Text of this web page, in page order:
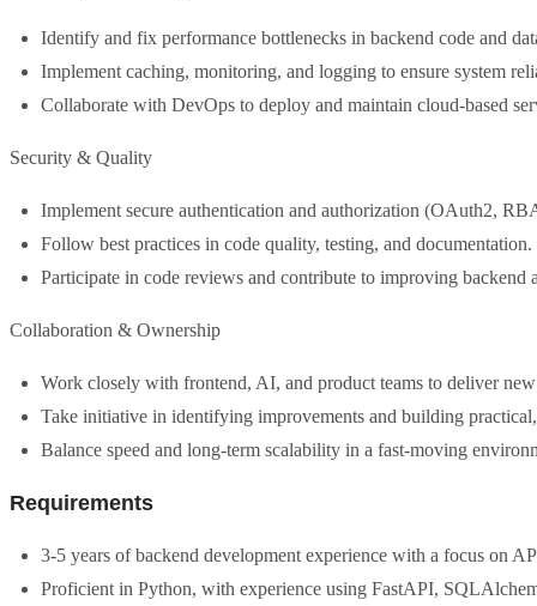
Identify and fix performance bottlenecks in backend code and
Implement caching, monitoring, and logging to ensure system
Collaborate with DevOps to deploy and maintain cloud-based
Security & Quality
Implement secure authentication and authorization (OAuth2,
Follow best practices in code quality, testing, and documentation.
Participate in code reviews and contribute to improving backend
Collaboration & Ownership
Work closely with frontend, AI, and product teams to deliver new
Take initiative in identifying improvements and building
Balance speed and long-term scalability in a fast-moving
Requirements
3-5 years of backend development experience with a focus on
Proficient in Python, with experience using FastAPI,